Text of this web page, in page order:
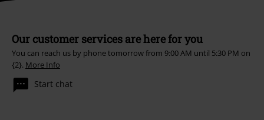
Our customer services are here for you
You can reach us by phone tomorrow from 9:00 AM until 5:30 PM on
{2}. More Info
Start chat